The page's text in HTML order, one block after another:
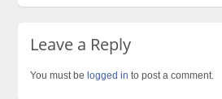
Leave a Reply
You must be logged in to post a comment.